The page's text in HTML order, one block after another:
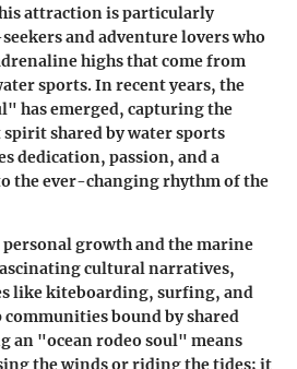
attraction is particularly
and adventure lovers who
highs that come from
sports. In recent years, the
has emerged, capturing the
shared by water sports
dedication, passion, and a
the ever-changing rhythm of the
growth and the marine
cultural narratives,
like kiteboarding, surfing, and
bound by shared
an "ocean rodeo soul" means
the winds or riding the tides; it